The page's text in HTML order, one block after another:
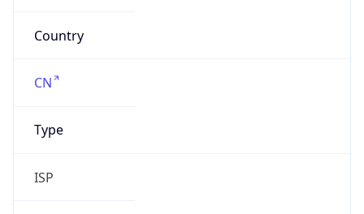
Country
CN
Type
ISP